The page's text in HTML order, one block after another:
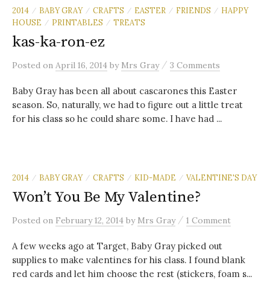
2014 / BABY GRAY / CRAFTS / EASTER / FRIENDS / HAPPY
HOUSE
/ PRINTABLES / TREATS
kas-ka-ron-ez
Posted on April 16, 2014 by Mrs Gray / 3 Comments
Baby Gray has been all about cascarones this Easter
season. So, naturally, we had to figure out a little treat
for his class so he could share some. I have had ...
2014 / BABY GRAY / CRAFTS / KID-MADE / VALENTINE'S DAY
Won’t You Be My Valentine?
Posted on February 12, 2014 by Mrs Gray / 1 Comment
A few weeks ago at Target, Baby Gray picked out
supplies to make valentines for his class. I found blank
red cards and let him choose the rest (stickers, foam s...